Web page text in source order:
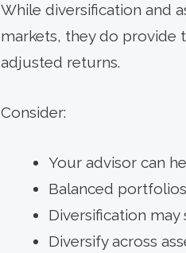
While diversification and
markets, they do provide
adjusted returns.
Consider:
Your advisor can
Balanced
Diversification
Diversify across